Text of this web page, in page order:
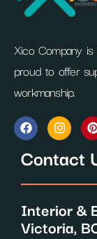
Xico Company
proud to offer
workmanship.
F
a
c
e
b
o
k
I
n
s
t
a
g
m
i
n
t
r
t
Contact
Interior &
Victoria,